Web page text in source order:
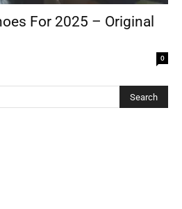
For 2025 – Original
0